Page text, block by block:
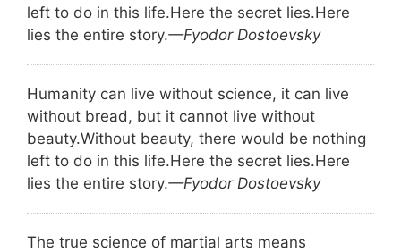
left to do in this life.Here the secret lies.Here
lies the entire story.—Fyodor Dostoevsky
Humanity can live without science, it can live
without bread, but it cannot live without
beauty.Without beauty, there would be nothing
left to do in this life.Here the secret lies.Here
lies the entire story.—Fyodor Dostoevsky
The true science of martial arts means